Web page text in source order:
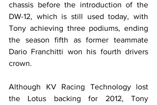
chassis before the introduction of the
DW-12, which is still used today, with
Tony achieving three podiums, ending
the season fifth as former teammate
Dario Franchitti won his fourth drivers
crown.
Although KV Racing Technology lost
the Lotus backing for 2012, Tony